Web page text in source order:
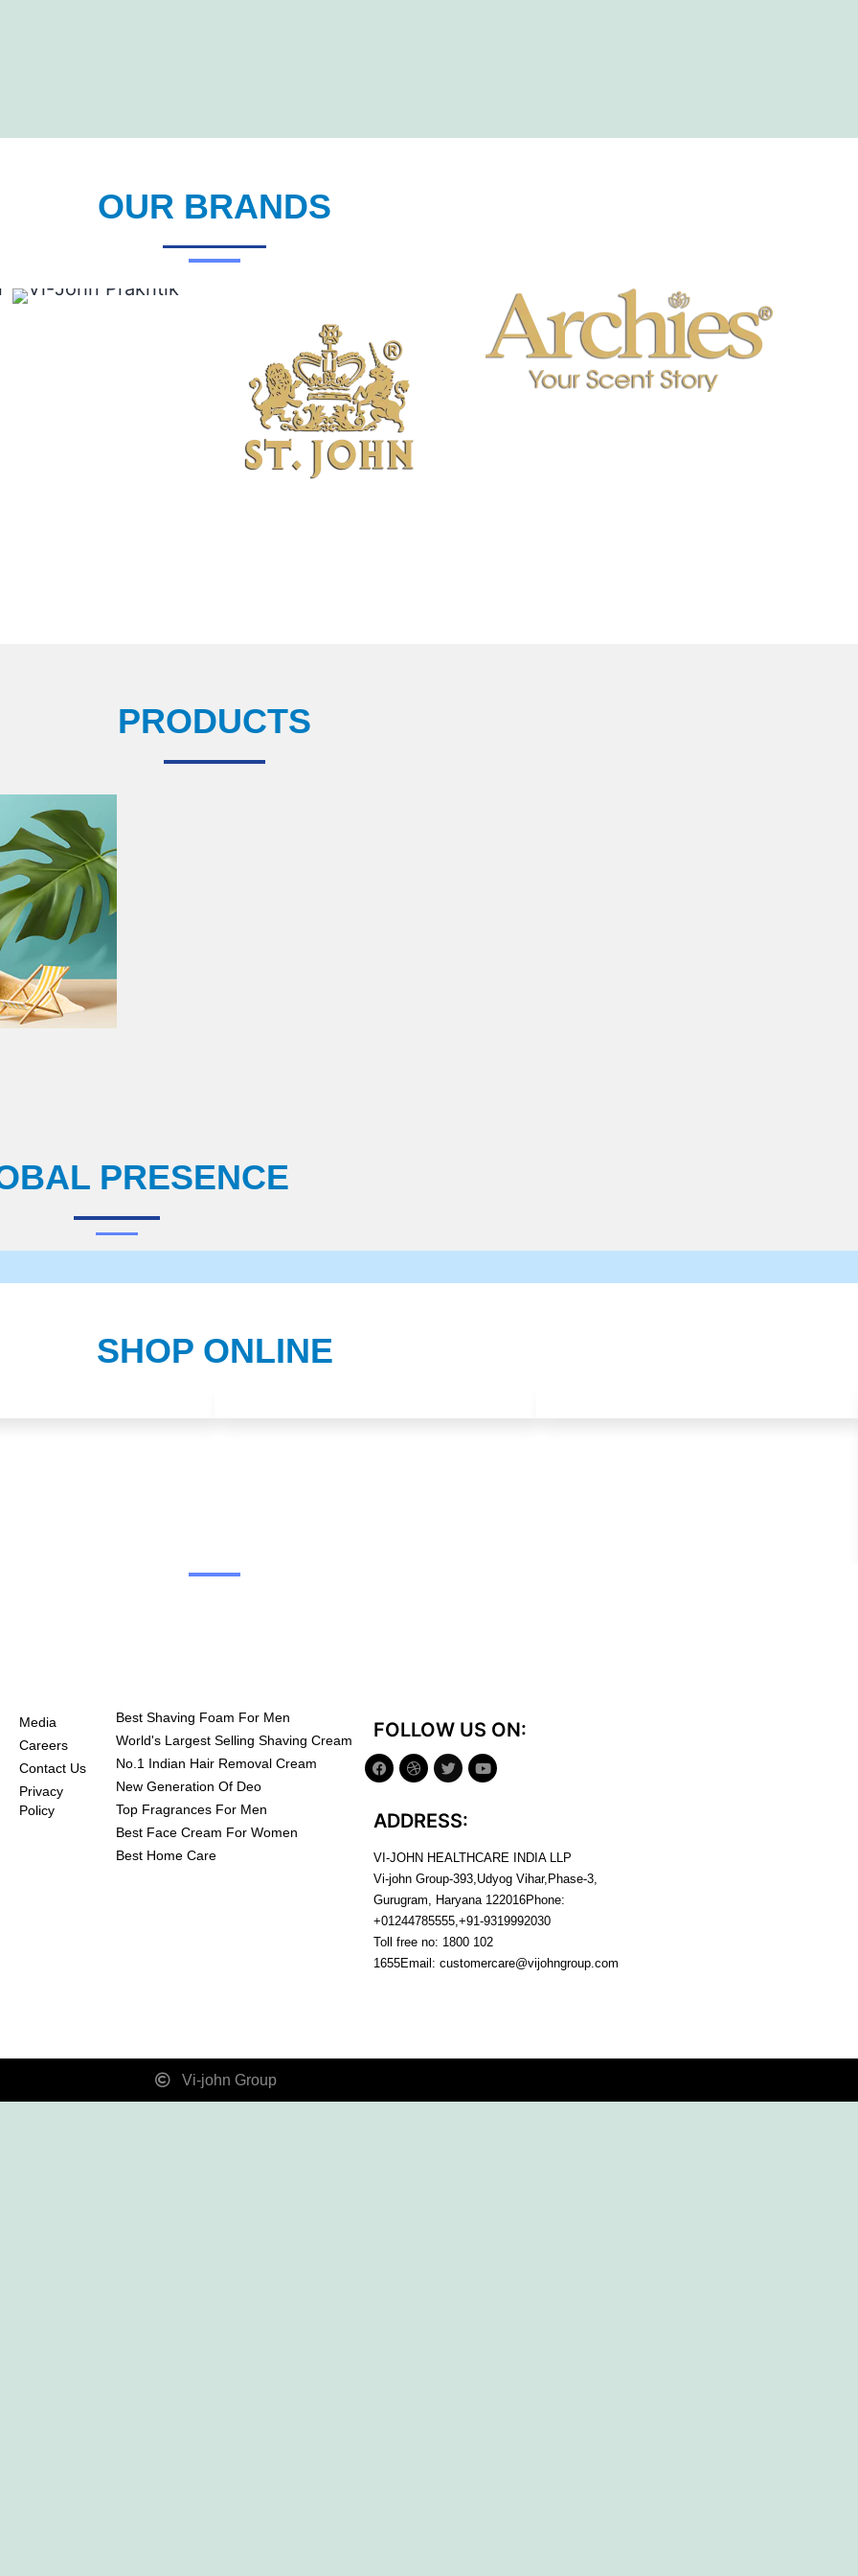
OUR BRANDS
PRODUCTS
PRESENCE
SHOP ONLINE
Media
Careers
Contact Us
Privacy
Policy
Best Shaving Foam For Men
World's Largest Selling Shaving Cream
No.1 Indian Hair Removal Cream
New Generation Of Deo
Top Fragrances For Men
Best Face Cream For Women
Best Home Care
FOLLOW US ON:
ADDRESS:
VI-JOHN HEALTHCARE INDIA LLP
Vi-john Group-393,Udyog Vihar,Phase-3,
Gurugram, Haryana 122016Phone:
+01244785555,+91-9319992030
Toll free no: 1800 102
1655Email: customercare@vijohngroup.com
Vi-john Group